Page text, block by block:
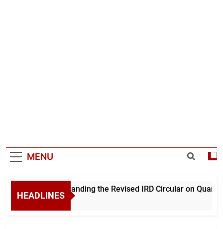
MENU
HEADLINES
Understanding the Revised IRD Circular on
1 Day Ago